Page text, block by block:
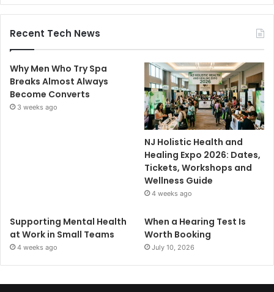
Recent Tech News
Why Men Who Try Spa
Breaks Almost Always
Become Converts
3 weeks ago
NJ Holistic Health and
Healing Expo 2026: Dates,
Tickets, Workshops and
Wellness Guide
4 weeks ago
Supporting Mental Health
at Work in Small Teams
4 weeks ago
When a Hearing Test Is
Worth Booking
July 10, 2026